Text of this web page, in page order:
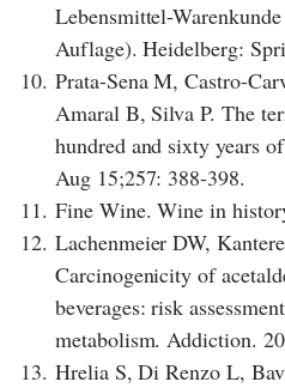
Lebensmittel-
Auflage). Heidelberg:
10. Prata-Sena M, Castro-
Amaral B, Silva P. The
hundred and sixty years
Aug 15;257: 388-398.
11. Fine Wine. Wine in
12. Lachenmeier DW,
Carcinogenicity of
beverages: risk
metabolism. Addiction.
13. Hrelia S, Di Renzo L,